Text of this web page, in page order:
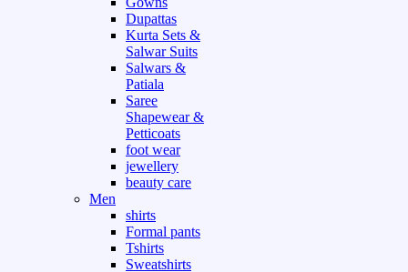
Dupattas
Kurta Sets &
Salwar Suits
Salwars &
Patiala
Saree
Shapewear &
Petticoats
foot wear
jewellery
beauty care
Men
shirts
Formal pants
Tshirts
Sweatshirts